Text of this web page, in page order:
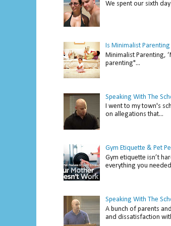
We spent our sixth
Is Minimalist
Minimalist Parenting,
parenting"...
Speaking With The
I went to my town's
on allegations that...
Gym Etiquette & Pet
Gym etiquette isn’t
everything you
Speaking With The
A bunch of parents
and dissatisfaction